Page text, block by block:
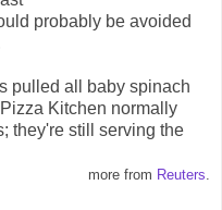
probably be avoided
pulled all baby spinach
Kitchen normally
they're still serving the
more from Reuters